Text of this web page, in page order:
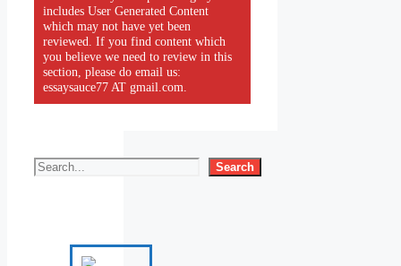
includes User Generated Content
which may not have yet been
reviewed. If you find content which
you believe we need to review in this
section, please do email us:
essaysauce77 AT gmail.com.
Search